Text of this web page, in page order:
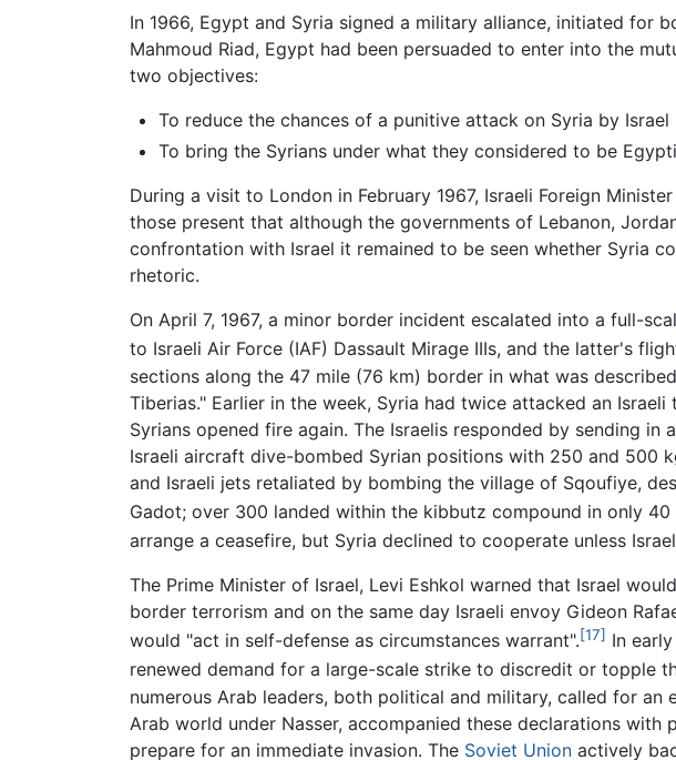
In 1966, Egypt and Syria signed a military alliance, initiated for
Mahmoud Riad, Egypt had been persuaded to enter into the
two objectives:
To reduce the chances of a punitive attack on Syria by Israel
To bring the Syrians under what they considered to be
During a visit to London in February 1967, Israeli Foreign Minister
those present that although the governments of Lebanon,
confrontation with Israel it remained to be seen whether Syria
rhetoric.
On April 7, 1967, a minor border incident escalated into a full-
to Israeli Air Force (IAF) Dassault Mirage IIIs, and the latter's
sections along the 47 mile (76 km) border in what was
Tiberias." Earlier in the week, Syria had twice attacked an
Syrians opened fire again. The Israelis responded by sending
Israeli aircraft dive-bombed Syrian positions with 250 and 500
and Israeli jets retaliated by bombing the village of Sqoufiye,
Gadot; over 300 landed within the kibbutz compound in only 40
arrange a ceasefire, but Syria declined to cooperate unless
The Prime Minister of Israel, Levi Eshkol warned that Israel
border terrorism and on the same day Israeli envoy Gideon
would "act in self-defense as circumstances warrant".[17] In
renewed demand for a large-scale strike to discredit or topple
numerous Arab leaders, both political and military, called for
Arab world under Nasser, accompanied these declarations
prepare for an immediate invasion. The Soviet Union actively